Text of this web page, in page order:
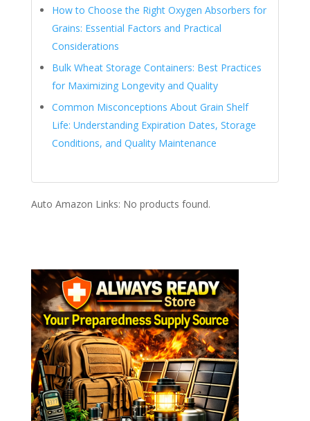
How to Choose the Right Oxygen Absorbers for
Grains: Essential Factors and Practical
Considerations
Bulk Wheat Storage Containers: Best Practices
for Maximizing Longevity and Quality
Common Misconceptions About Grain Shelf
Life: Understanding Expiration Dates, Storage
Conditions, and Quality Maintenance
Auto Amazon Links: No products found.